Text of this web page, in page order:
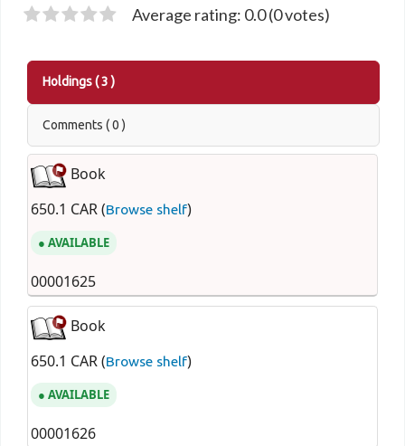
Average rating: 0.0 (0 votes)
Holdings( 3 )
Comments ( 0 )
Book
650.1 CAR (Browse shelf)
AVAILABLE
00001625
Book
650.1 CAR (Browse shelf)
AVAILABLE
00001626